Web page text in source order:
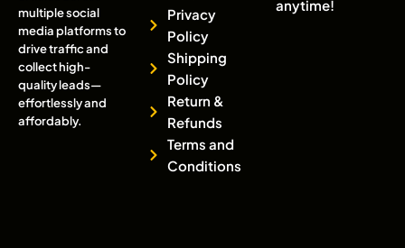
multiple social
media platforms to
drive traffic and
collect high-
quality leads—
effortlessly and
affordably.
Privacy
Policy
Shipping
Policy
Return &
Refunds
Terms and
Conditions
anytime!